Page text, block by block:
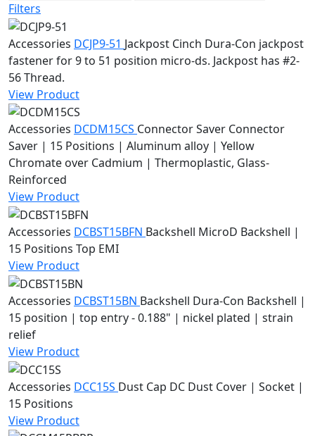
Filters
Accessories DCJP9-51 Jackpost Cinch Dura-Con jackpost
fastener for 9 to 51 position micro-ds. Jackpost has #2-
56 Thread.
View Product
Accessories DCDM15CS Connector Saver Connector
Saver | 15 Positions | Aluminum alloy | Yellow
Chromate over Cadmium | Thermoplastic, Glass-
Reinforced
View Product
Accessories DCBST15BFN Backshell MicroD Backshell |
15 Positions Top EMI
View Product
Accessories DCBST15BN Backshell Dura-Con Backshell |
15 position | top entry - 0.188" | nickel plated | strain
relief
View Product
Accessories DCC15S Dust Cap DC Dust Cover | Socket |
15 Positions
View Product